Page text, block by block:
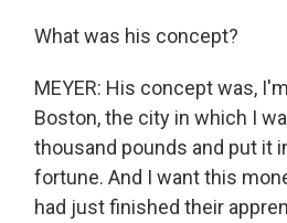
What was his concept?
MEYER: His concept was,
Boston, the city in which I
thousand pounds and put it
fortune. And I want this
had just finished their